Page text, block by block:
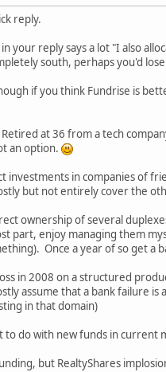
reply.
your reply says a lot "I also
south, perhaps you'd
if you think Fundrise is
at 36 from a tech
an option.
investments in companies of
but not entirely cover the
ownership of several
part, enjoy managing them
Once a year of so get a
in 2008 on a structured
assume that a bank failure
in that domain)
to do with new funds in current
but RealtyShares